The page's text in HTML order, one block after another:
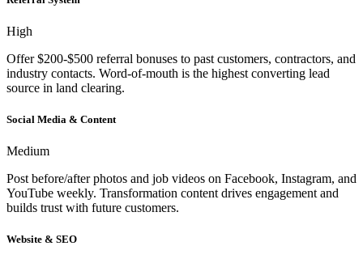
High
Offer $200-$500 referral bonuses to past customers, contractors, and
industry contacts. Word-of-mouth is the highest converting lead
source in land clearing.
Social Media & Content
Medium
Post before/after photos and job videos on Facebook, Instagram, and
YouTube weekly. Transformation content drives engagement and
builds trust with future customers.
Website & SEO